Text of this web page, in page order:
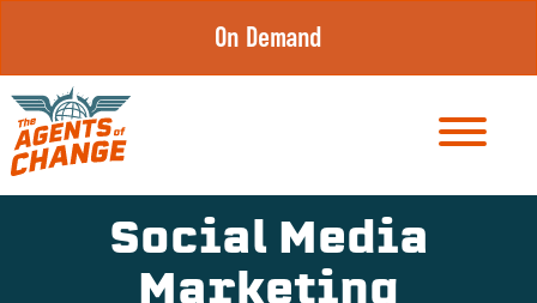
content
On Demand
Social Media
Marketing